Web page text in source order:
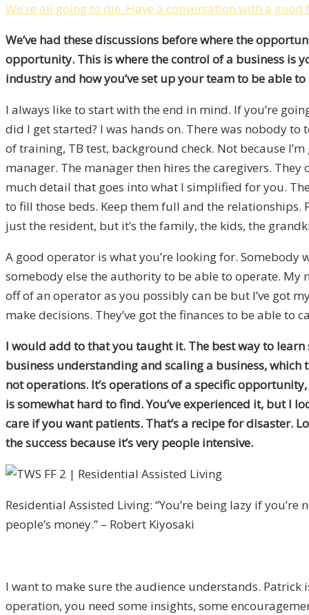
We're all going to die. Have a conversation with a
We’ve had these discussions before where the
opportunity. This is where the control of a business is
industry and how you’ve set up your team to be able
I always like to start with the end in mind. If you’re
did I get started? I was hands on. There was nobody to
of training, TB test, background check. Not because
manager. The manager then hires the caregivers.
much detail that goes into what I simplified for you.
to fill those beds. Keep them full and the
just the resident, but it’s the family, the kids, the
A good operator is what you’re looking for.
somebody else the authority to be able to operate. My
off of an operator as you possibly can be but I’ve got
make decisions. They’ve got the finances to be able to
I would add to that you taught it. The best way to
business understanding and scaling a business,
not operations. It’s operations of a specific
is somewhat hard to find. You’ve experienced it, but I
care if you want patients. That’s a recipe for disaster.
the success because it’s very people intensive.
Residential Assisted Living: “You’re being lazy if you’re
people’s money.” – Robert Kiyosaki
I want to make sure the audience understands. Patrick
operation, you need some insights, some